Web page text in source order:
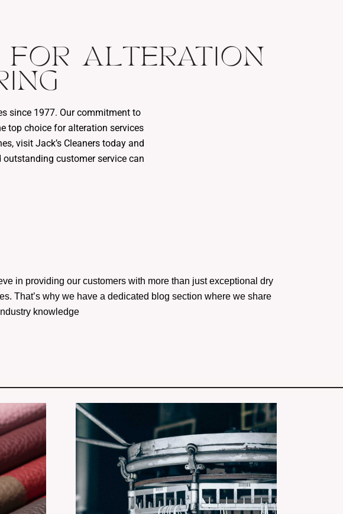
ALTERATION
since 1977. Our commitment to
top choice for alteration services
visit Jack’s Cleaners today and
customer service can
in providing our customers with more than just exceptional dry
That’s why we have a dedicated blog section where we share
knowledge